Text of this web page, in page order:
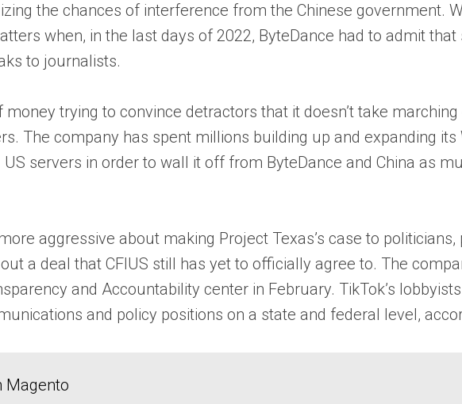
the chances of interference from the Chinese government.
when, in the last days of 2022, ByteDance had to admit
to journalists.
trying to convince detractors that it doesn’t take
The company has spent millions building up and expanding its
servers in order to wall it off from ByteDance and China as
aggressive about making Project Texas’s case to
a deal that CFIUS still has yet to officially agree to. The
and Accountability center in February. TikTok’s
and policy positions on a state and federal level,
Magento